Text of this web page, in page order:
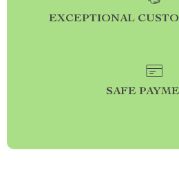
EXCEPTIONAL
SAFE